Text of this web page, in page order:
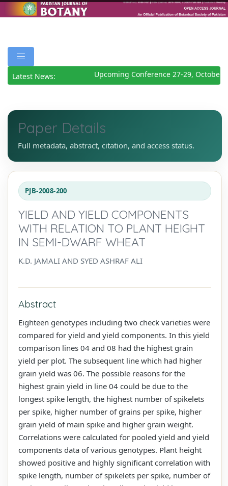
Latest News: Upcoming Conference 27-29, October
Paper Details
Full metadata, abstract, citation, and access status.
PJB-2008-200
YIELD AND YIELD COMPONENTS
WITH RELATION TO PLANT HEIGHT
IN SEMI-DWARF WHEAT
K.D. JAMALI AND SYED ASHRAF ALI
Abstract
Eighteen genotypes including two check varieties were
compared for yield and yield components. In this yield
comparison lines 04 and 08 had the highest grain
yield per plot. The subsequent line which had higher
grain yield was 06. The possible reasons for the
highest grain yield in line 04 could be due to the
longest spike length, the highest number of spikelets
per spike, higher number of grains per spike, higher
grain yield of main spike and higher grain weight.
Correlations were calculated for pooled yield and yield
components data of various genotypes. Plant height
showed positive and highly significant correlation with
spike length, number of spikelets per spike, number of